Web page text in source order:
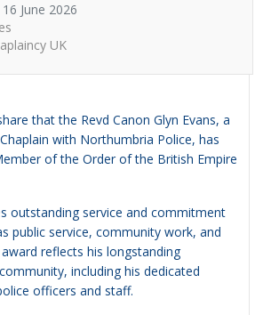
June 2026
UK
that the Revd Canon Glyn Evans, a
with Northumbria Police, has
of the Order of the British Empire
outstanding service and commitment
public service, community work, and
award reflects his longstanding
including his dedicated
officers and staff.